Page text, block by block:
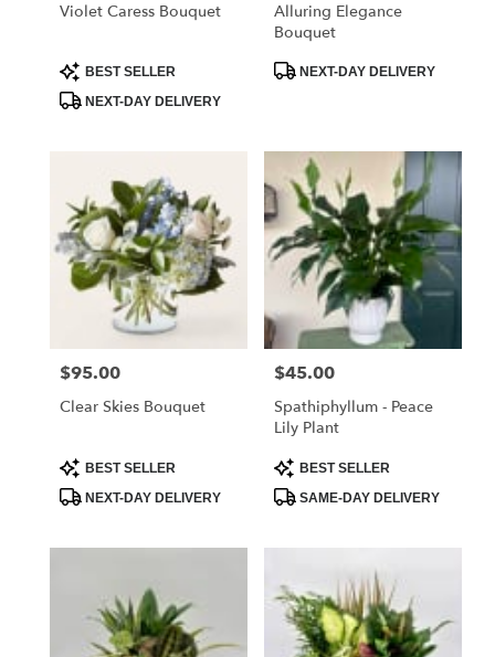
Springs
Same
available
Chester
Springs,
Chester
Violet Caress Bouquet
Product
Tags:
BEST SELLER
NEXT-DAY DELIVERY
Alluring Elegance
Bouquet
ProductNEXT-DAY DELIVERY
Price:
$95.00
Clear Skies Bouquet
Product
Tags:
BEST SELLER
NEXT-DAY DELIVERY
Price:
$45.00
Spathiphyllum - Peace
Lily Plant
Product
Tags:
BEST SELLER
SAME-DAY DELIVERY